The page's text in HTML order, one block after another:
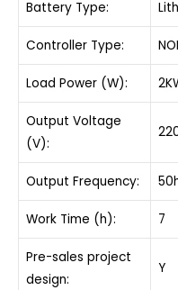
Battery Type:
Controller Type:
Load Power (W):
Output Voltage
(V):
Output Frequency:
Work Time (h): 7
Pre-sales project
design:
Y